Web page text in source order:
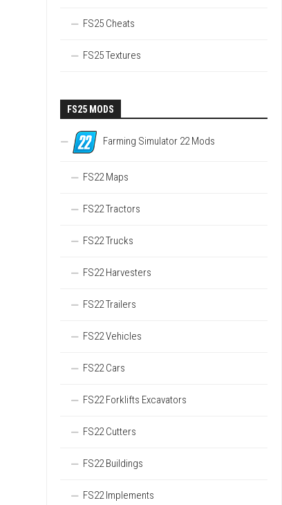
FS25 Cheats
FS25 Textures
FS25 MODS
Farming Simulator 22 Mods
FS22 Maps
FS22 Tractors
FS22 Trucks
FS22 Harvesters
FS22 Trailers
FS22 Vehicles
FS22 Cars
FS22 Forklifts Excavators
FS22 Cutters
FS22 Buildings
FS22 Implements